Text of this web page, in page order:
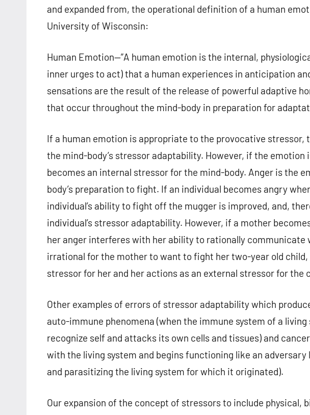
and expanded from, the operational definition of a human
University of Wisconsin:
Human Emotion—”A human emotion is the internal,
inner urges to act) that a human experiences in anticipation
sensations are the result of the release of powerful adaptive
that occur throughout the mind-body in preparation for
If a human emotion is appropriate to the provocative stressor,
the mind-body’s stressor adaptability. However, if the
becomes an internal stressor for the mind-body. Anger is the
body’s preparation to fight. If an individual becomes angry
individual’s ability to fight off the mugger is improved, and,
individual’s stressor adaptability. However, if a mother
her anger interferes with her ability to rationally communicate
irrational for the mother to want to fight her two-year old child,
stressor for her and her actions as an external stressor for the
Other examples of errors of stressor adaptability which
auto-immune phenomena (when the immune system of a
recognize self and attacks its own cells and tissues) and
with the living system and begins functioning like an
and parasitizing the living system for which it originated).
Our expansion of the concept of stressors to include physical,